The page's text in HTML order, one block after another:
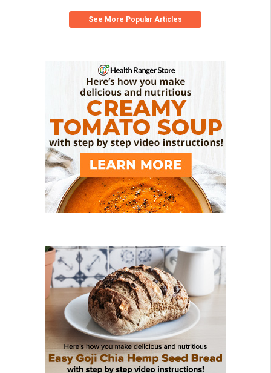
See More Popular Articles